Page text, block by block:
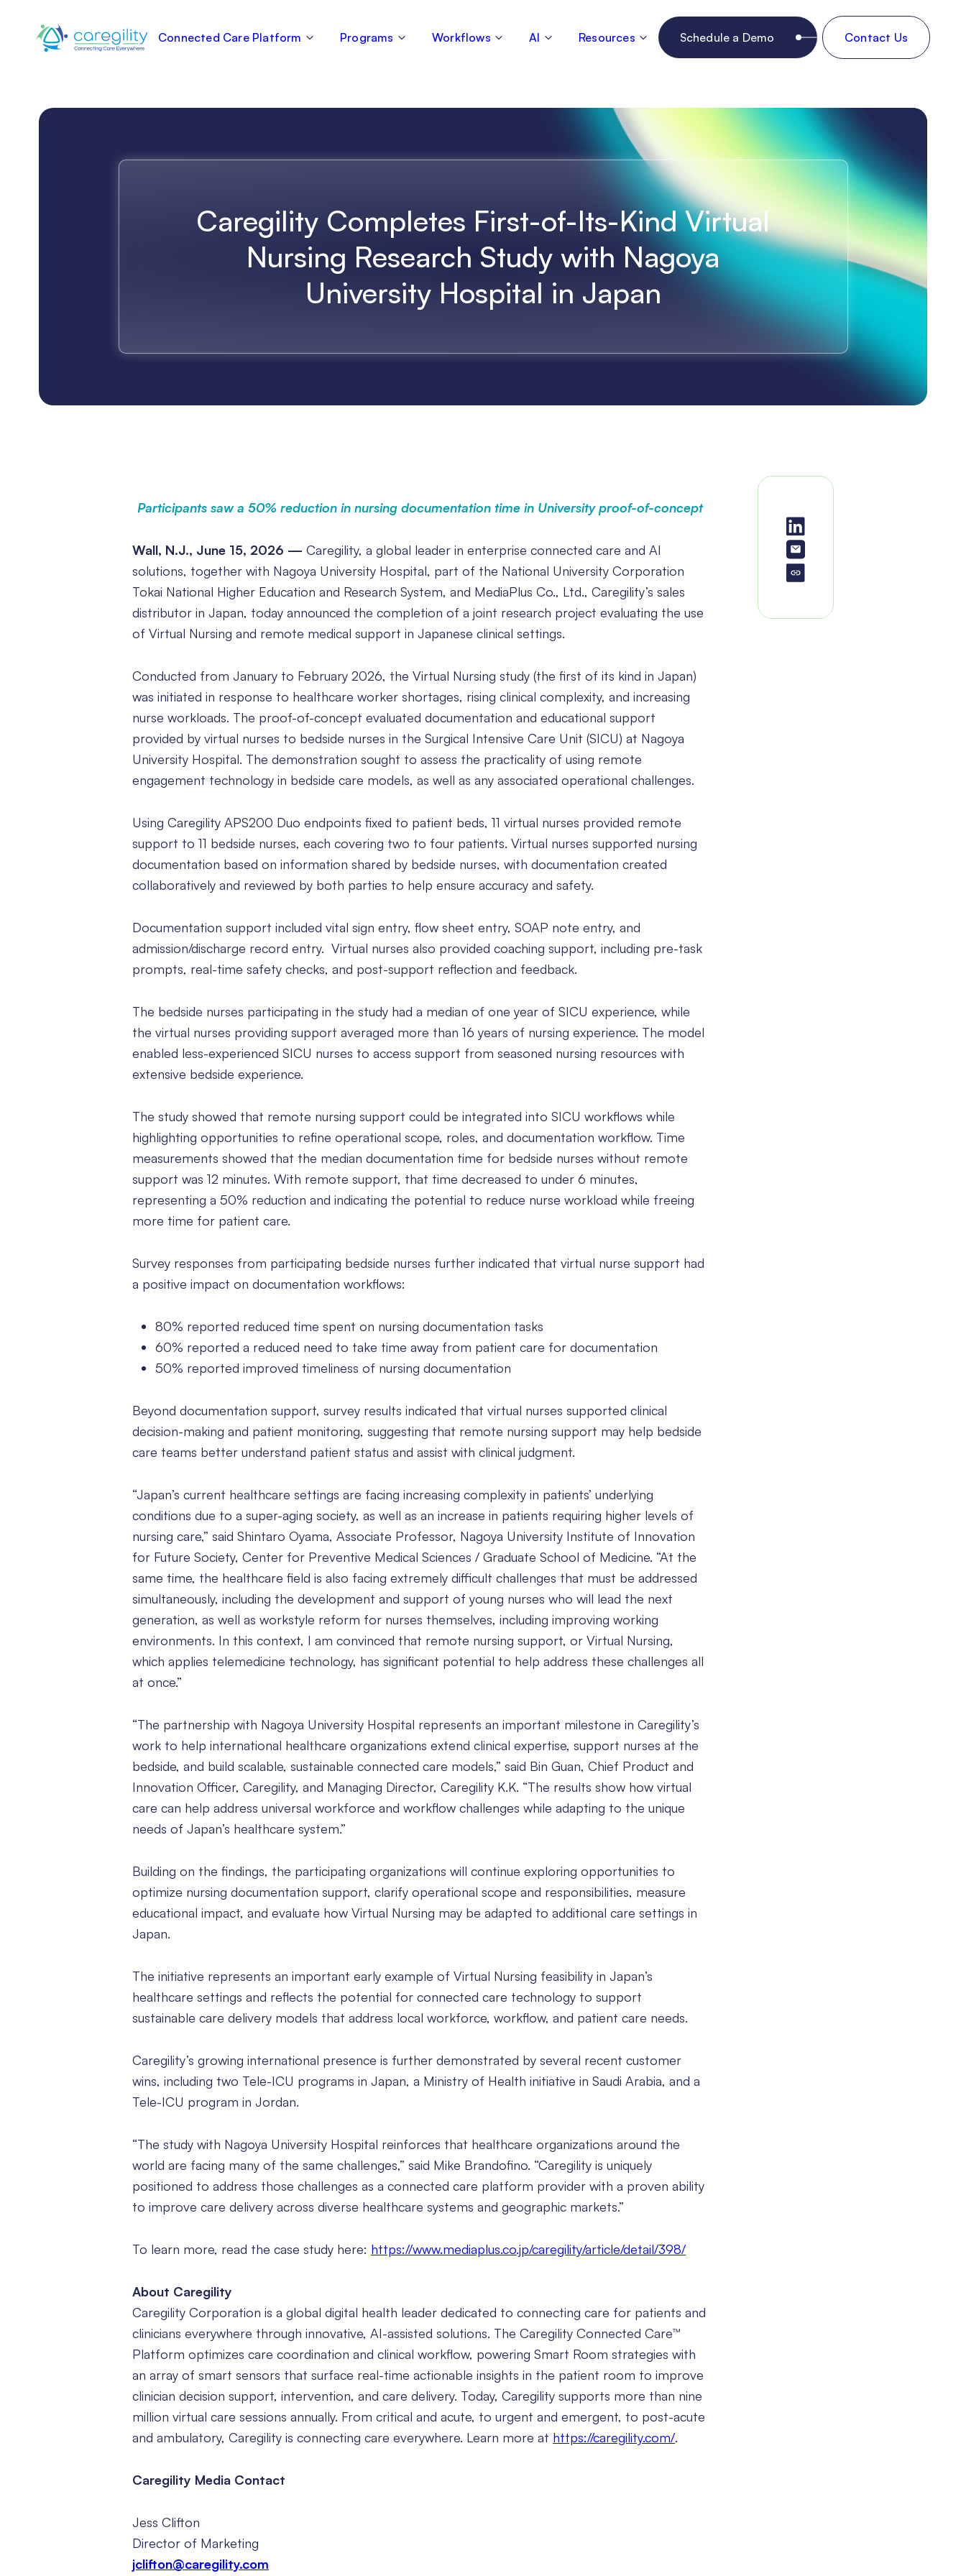
Connected Care Platform Programs Workflows AI Resources Schedule a Demo Contact Us
Caregility Completes First-of-Its-Kind Virtual
Nursing Research Study with Nagoya
University Hospital in Japan
Participants saw a 50% reduction in nursing documentation time in University proof-of-concept
Wall, N.J., June 15, 2026 — Caregility, a global leader in enterprise connected care and AI
solutions, together with Nagoya University Hospital, part of the National University Corporation
Tokai National Higher Education and Research System, and MediaPlus Co., Ltd., Caregility’s sales
distributor in Japan, today announced the completion of a joint research project evaluating the use
of Virtual Nursing and remote medical support in Japanese clinical settings.
Conducted from January to February 2026, the Virtual Nursing study (the first of its kind in Japan)
was initiated in response to healthcare worker shortages, rising clinical complexity, and increasing
nurse workloads. The proof-of-concept evaluated documentation and educational support
provided by virtual nurses to bedside nurses in the Surgical Intensive Care Unit (SICU) at Nagoya
University Hospital. The demonstration sought to assess the practicality of using remote
engagement technology in bedside care models, as well as any associated operational challenges.
Using Caregility APS200 Duo endpoints fixed to patient beds, 11 virtual nurses provided remote
support to 11 bedside nurses, each covering two to four patients. Virtual nurses supported nursing
documentation based on information shared by bedside nurses, with documentation created
collaboratively and reviewed by both parties to help ensure accuracy and safety.
Documentation support included vital sign entry, flow sheet entry, SOAP note entry, and
admission/discharge record entry. Virtual nurses also provided coaching support, including pre-task
prompts, real-time safety checks, and post-support reflection and feedback.
The bedside nurses participating in the study had a median of one year of SICU experience, while
the virtual nurses providing support averaged more than 16 years of nursing experience. The model
enabled less-experienced SICU nurses to access support from seasoned nursing resources with
extensive bedside experience.
The study showed that remote nursing support could be integrated into SICU workflows while
highlighting opportunities to refine operational scope, roles, and documentation workflow. Time
measurements showed that the median documentation time for bedside nurses without remote
support was 12 minutes. With remote support, that time decreased to under 6 minutes,
representing a 50% reduction and indicating the potential to reduce nurse workload while freeing
more time for patient care.
Survey responses from participating bedside nurses further indicated that virtual nurse support had
a positive impact on documentation workflows:
80% reported reduced time spent on nursing documentation tasks
60% reported a reduced need to take time away from patient care for documentation
50% reported improved timeliness of nursing documentation
Beyond documentation support, survey results indicated that virtual nurses supported clinical
decision-making and patient monitoring, suggesting that remote nursing support may help bedside
care teams better understand patient status and assist with clinical judgment.
“Japan’s current healthcare settings are facing increasing complexity in patients’ underlying
conditions due to a super-aging society, as well as an increase in patients requiring higher levels of
nursing care,” said Shintaro Oyama, Associate Professor, Nagoya University Institute of Innovation
for Future Society, Center for Preventive Medical Sciences / Graduate School of Medicine. “At the
same time, the healthcare field is also facing extremely difficult challenges that must be addressed
simultaneously, including the development and support of young nurses who will lead the next
generation, as well as workstyle reform for nurses themselves, including improving working
environments. In this context, I am convinced that remote nursing support, or Virtual Nursing,
which applies telemedicine technology, has significant potential to help address these challenges all
at once.”
“The partnership with Nagoya University Hospital represents an important milestone in Caregility’s
work to help international healthcare organizations extend clinical expertise, support nurses at the
bedside, and build scalable, sustainable connected care models,” said Bin Guan, Chief Product and
Innovation Officer, Caregility, and Managing Director, Caregility K.K. “The results show how virtual
care can help address universal workforce and workflow challenges while adapting to the unique
needs of Japan’s healthcare system.”
Building on the findings, the participating organizations will continue exploring opportunities to
optimize nursing documentation support, clarify operational scope and responsibilities, measure
educational impact, and evaluate how Virtual Nursing may be adapted to additional care settings in
Japan.
The initiative represents an important early example of Virtual Nursing feasibility in Japan’s
healthcare settings and reflects the potential for connected care technology to support
sustainable care delivery models that address local workforce, workflow, and patient care needs.
Caregility’s growing international presence is further demonstrated by several recent customer
wins, including two Tele-ICU programs in Japan, a Ministry of Health initiative in Saudi Arabia, and a
Tele-ICU program in Jordan.
“The study with Nagoya University Hospital reinforces that healthcare organizations around the
world are facing many of the same challenges,” said Mike Brandofino. “Caregility is uniquely
positioned to address those challenges as a connected care platform provider with a proven ability
to improve care delivery across diverse healthcare systems and geographic markets.”
To learn more, read the case study here: https://www.mediaplus.co.jp/caregility/article/detail/398/
About Caregility
Caregility Corporation is a global digital health leader dedicated to connecting care for patients and
clinicians everywhere through innovative, AI-assisted solutions. The Caregility Connected Care™
Platform optimizes care coordination and clinical workflow, powering Smart Room strategies with
an array of smart sensors that surface real-time actionable insights in the patient room to improve
clinician decision support, intervention, and care delivery. Today, Caregility supports more than nine
million virtual care sessions annually. From critical and acute, to urgent and emergent, to post-acute
and ambulatory, Caregility is connecting care everywhere. Learn more at https://caregility.com/.
Caregility Media Contact
Jess Clifton
Director of Marketing
jclifton@caregility.com